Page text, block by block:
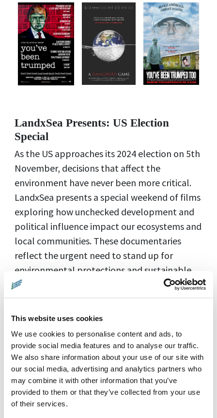
This website uses cookies
We use cookies to personalise content and ads, to
provide social media features and to analyse our traffic.
We also share information about your use of our site with
our social media, advertising and analytics partners who
may combine it with other information that you’ve
provided to them or that they’ve collected from your use
of their services.
LandxSea Presents: US Election
Special
As the US approaches its 2024 election on 5th
November, decisions that affect the
environment have never been more critical.
LandxSea presents a special weekend of films
exploring how unchecked development and
political influence impact our ecosystems and
local communities. These documentaries
reflect the urgent need to stand up for
environmental protections and sustainable
practices.
Trilogyoffers a unique perspective on how
powerful interests, like Donald Trump’s
Aberdeenshire developments, can leave
lasting scars on the environment and local
populations. Directed by Montrose-based
Anthony Baxter, these films explore the long-
term environmental consequences of large-